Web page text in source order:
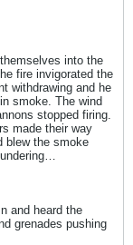
into the
fire invigorated the
withdrawing and he
smoke. The wind
stopped firing.
made their way
blew the smoke
and heard the
grenades pushing